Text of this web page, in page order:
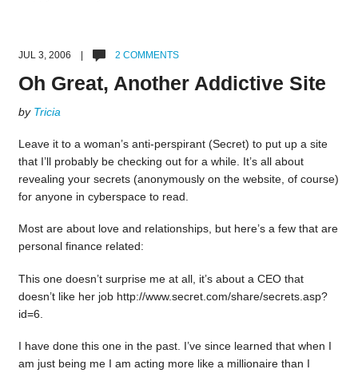
JUL 3, 2006 | 2 COMMENTS
Oh Great, Another Addictive Site
by Tricia
Leave it to a woman’s anti-perspirant (Secret) to put up a site
that I’ll probably be checking out for a while. It’s all about
revealing your secrets (anonymously on the website, of course)
for anyone in cyberspace to read.
Most are about love and relationships, but here’s a few that are
personal finance related:
This one doesn’t surprise me at all, it’s about a CEO that
doesn’t like her job http://www.secret.com/share/secrets.asp?
id=6.
I have done this one in the past. I’ve since learned that when I
am just being me I am acting more like a millionaire than I